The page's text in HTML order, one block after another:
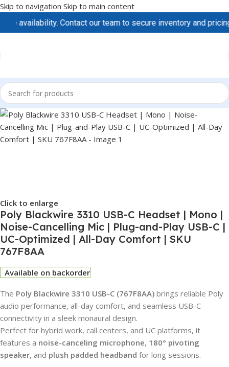
Skip to navigation Skip to main content
Contact our team to secure inventory and pricing
Click to enlarge
Poly Blackwire 3310 USB-C Headset | Mono |
Noise-Cancelling Mic | Plug-and-Play USB-C |
UC-Optimized | All-Day Comfort | SKU
767F8AA
Available on backorder
The Poly Blackwire 3310 USB-C (767F8AA) brings reliable Poly
audio performance, all-day comfort, and seamless USB-C
connectivity in a sleek monaural design.
Perfect for hybrid work, call centers, and UC platforms, it
features a noise-canceling microphone, 180° pivoting
speaker, and plush padded headband for long sessions.